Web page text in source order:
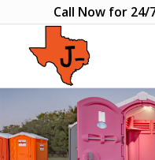
Call Now for 24/